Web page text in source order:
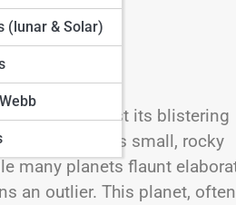
(lunar & Solar)
more than just its blistering
, this small, rocky
many planets flaunt
an outlier. This planet, often